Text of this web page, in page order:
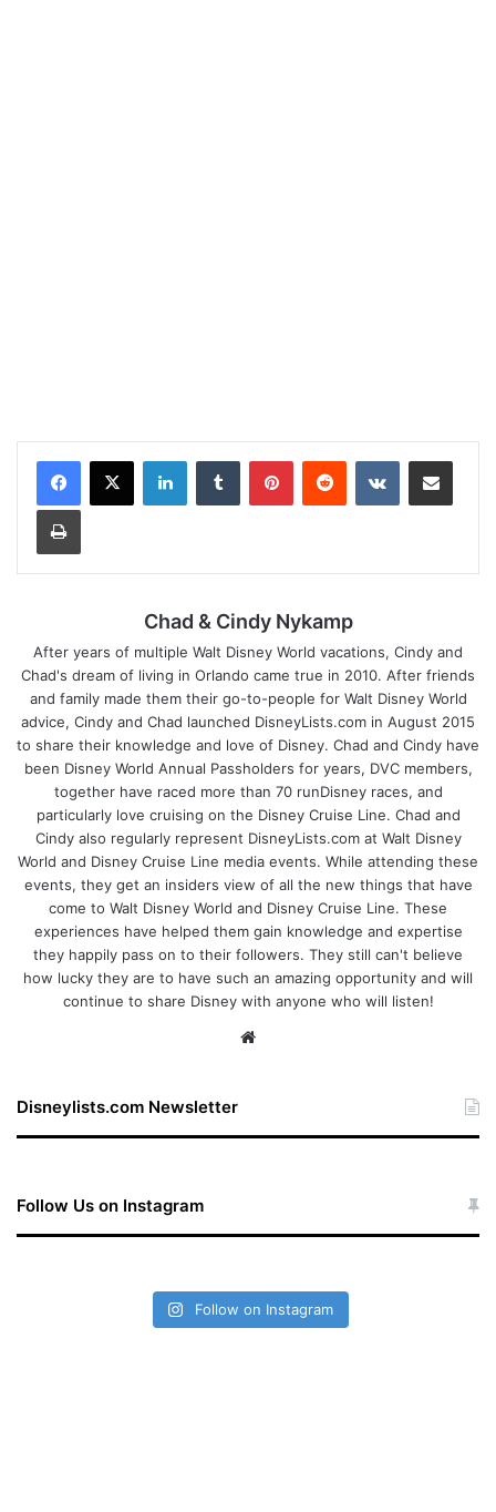
Chad & Cindy Nykamp
After years of multiple Walt Disney World vacations, Cindy and
Chad's dream of living in Orlando came true in 2010. After friends
and family made them their go-to-people for Walt Disney World
advice, Cindy and Chad launched DisneyLists.com in August 2015
to share their knowledge and love of Disney. Chad and Cindy have
been Disney World Annual Passholders for years, DVC members,
together have raced more than 70 runDisney races, and
particularly love cruising on the Disney Cruise Line. Chad and
Cindy also regularly represent DisneyLists.com at Walt Disney
World and Disney Cruise Line media events. While attending these
events, they get an insiders view of all the new things that have
come to Walt Disney World and Disney Cruise Line. These
experiences have helped them gain knowledge and expertise
they happily pass on to their followers. They still can't believe
how lucky they are to have such an amazing opportunity and will
continue to share Disney with anyone who will listen!
Disneylists.com Newsletter
Follow Us on Instagram
Follow on Instagram